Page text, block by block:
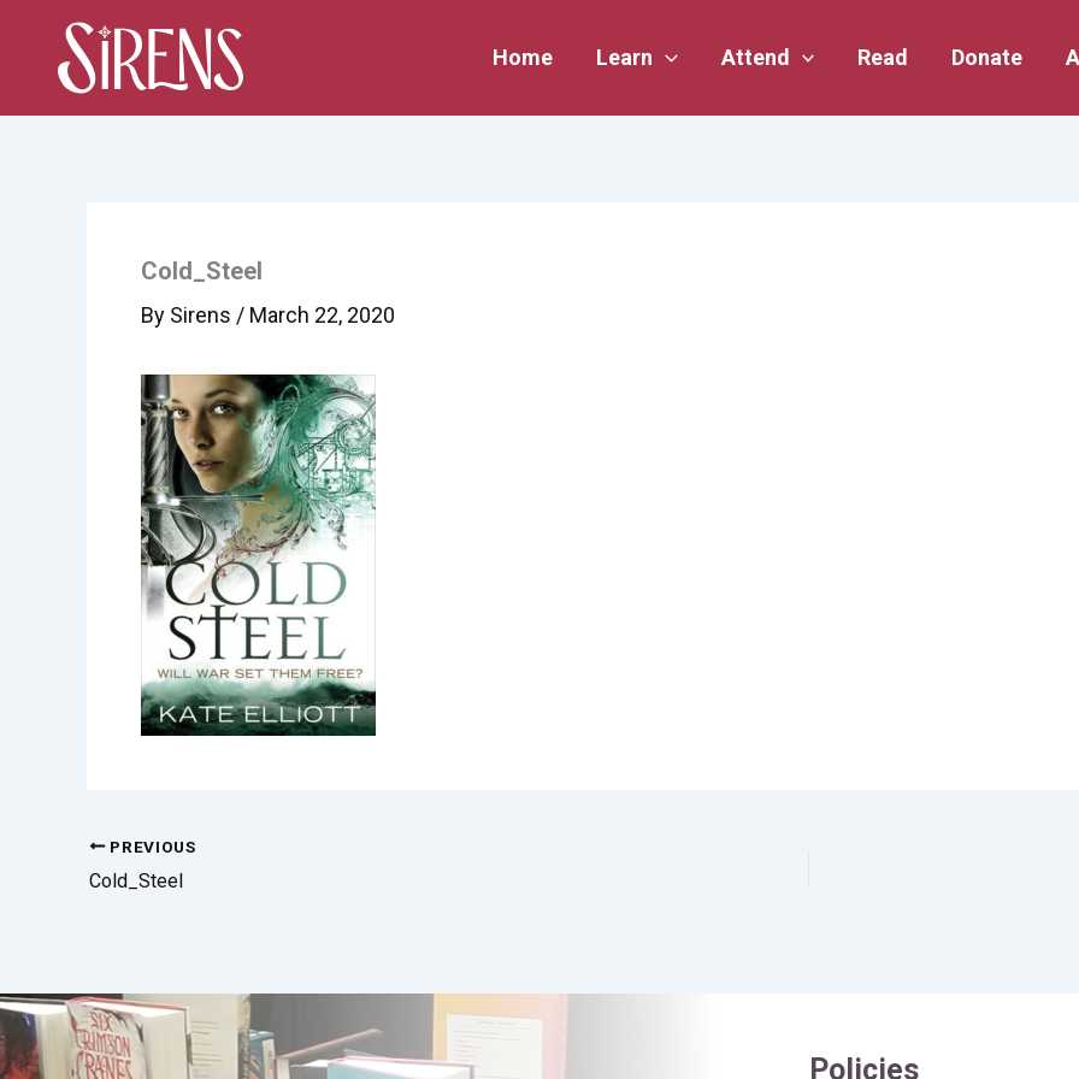
content
Home Learn Attend Read Donate
Cold_Steel
By Sirens / March 22, 2020
PREVIOUS
Cold_Steel
Policies